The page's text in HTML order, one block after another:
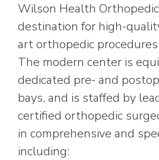
Wilson Health
destination for high-
art orthopedic
The modern center is
dedicated pre- and
bays, and is staffed by
certified orthopedic
in comprehensive and
including: